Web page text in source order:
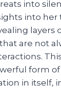
into
into her
layers
are not
form of
in itself,